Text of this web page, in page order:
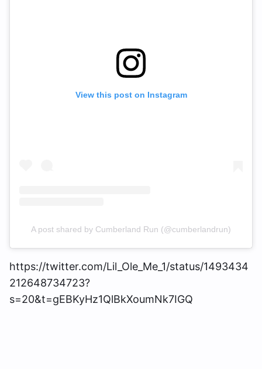
View this post on Instagram
A post shared by Cumberland Run (@cumberlandrun)
https://twitter.com/Lil_Ole_Me_1/status/1493434
212648734723?
s=20&t=gEBKyHz1QlBkXoumNk7IGQ